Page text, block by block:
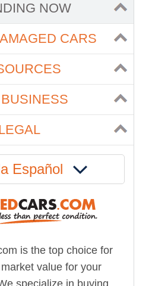
NOW
CARS
Español
is the top choice for
value for your
specialize in buying